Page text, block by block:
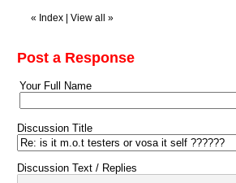
« Index View all »
Post a Response
Your Full Name
Discussion Title
Discussion Text / Replies